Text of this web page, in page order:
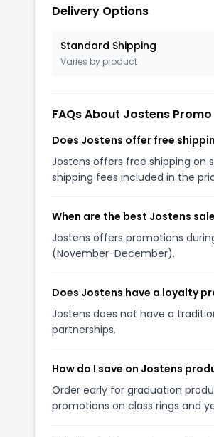
Delivery Options
Standard Shipping
Varies by product
FAQs About Jostens
Does Jostens offer free
Jostens offers free shipping on
shipping fees included in the
When are the best Jostens
Jostens offers promotions
(November-December).
Does Jostens have a loyalty
Jostens does not have a
partnerships.
How do I save on Jostens
Order early for graduation
promotions on class rings and